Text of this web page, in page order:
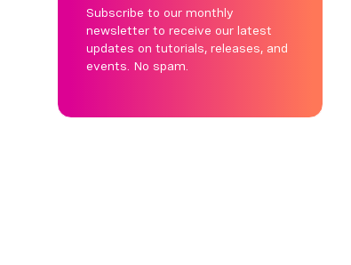
Subscribe to our monthly
newsletter to receive our latest
updates on tutorials, releases, and
events. No spam.